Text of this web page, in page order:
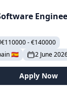
€110000 - €140000
🇪🇸
2 June
Apply Now